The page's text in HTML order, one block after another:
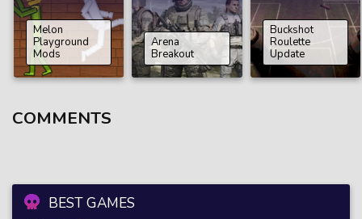
BEST GAMES
Melon
Playground
Mods
Arena
Breakout
Buckshot
Roulette
Update
COMMENTS